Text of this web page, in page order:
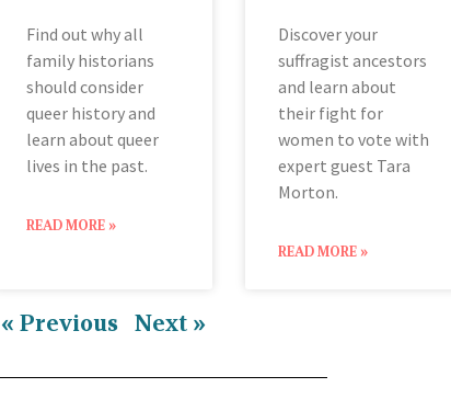
Find out why all
family historians
should consider
queer history and
learn about queer
lives in the past.
READ MORE »
Discover your
suffragist ancestors
and learn about
their fight for
women to vote with
expert guest Tara
Morton.
READ MORE »
« Previous Next »